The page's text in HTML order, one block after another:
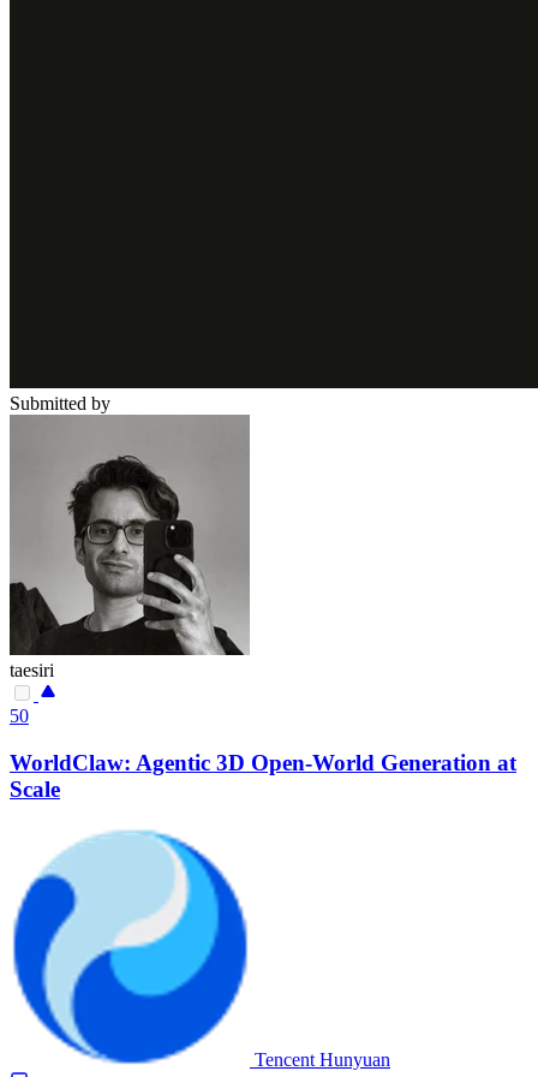
Submitted by
taesiri
50
WorldClaw: Agentic 3D Open-World Generation at
Scale
Tencent Hunyuan